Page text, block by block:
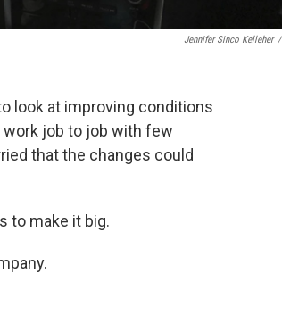
Jennifer Sinco Kelleher /
look at improving conditions
job to job with few
that the changes could
to make it big.